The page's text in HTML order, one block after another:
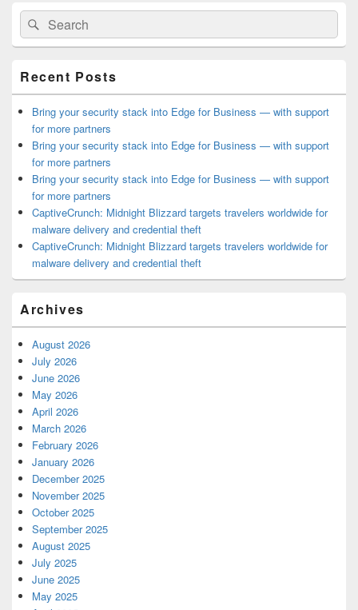
Primary
Sidebar
Widget
Area
Search
for:
Search
Recent Posts
Bring your security stack into Edge for Business — with support
for more partners
Bring your security stack into Edge for Business — with support
for more partners
Bring your security stack into Edge for Business — with support
for more partners
CaptiveCrunch: Midnight Blizzard targets travelers worldwide for
malware delivery and credential theft
CaptiveCrunch: Midnight Blizzard targets travelers worldwide for
malware delivery and credential theft
Archives
August 2026
July 2026
June 2026
May 2026
April 2026
March 2026
February 2026
January 2026
December 2025
November 2025
October 2025
September 2025
August 2025
July 2025
June 2025
May 2025